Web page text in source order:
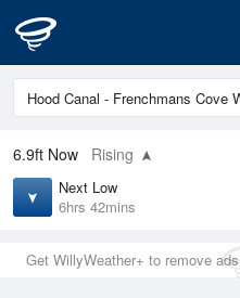
6.9ft Now Rising
Next Low
6hrs 42mins
Get WillyWeather+ to remove ads